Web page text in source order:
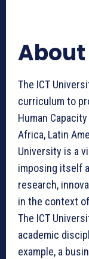
The ICT
curriculum to
Human
Africa, Latin
University is a
imposing itself
research,
in the context
The ICT
academic
example, a